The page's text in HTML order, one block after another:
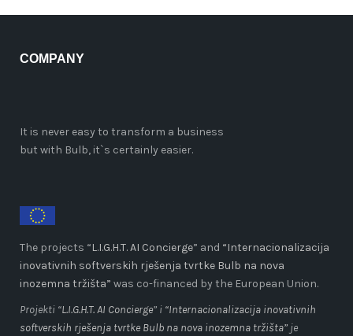
COMPANY
It is never easy to transform a business
but with Bulb, it`s certainly easier.
The projects “L.I.G.H.T. AI Concierge” and “Internacionalizacija
inovativnih softverskih rješenja tvrtke Bulb na nova
inozemna tržišta” was co-financed by the European Union.
Projekti “L.I.G.H.T. AI Concierge” i “Internacionalizacija inovativnih
softverskih rješenja tvrtke Bulb na nova inozemna tržišta” je